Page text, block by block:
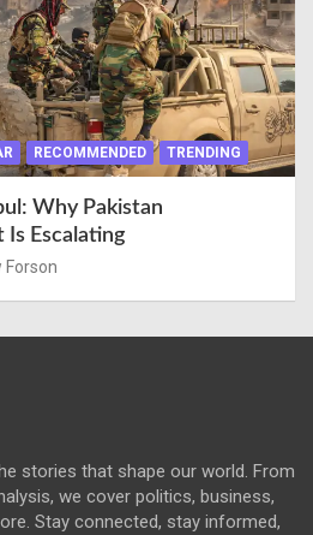
RECOMMENDED TRENDING
Why Pakistan
Escalating
Forson
stories that shape our world. From
we cover politics, business,
Stay connected, stay informed,